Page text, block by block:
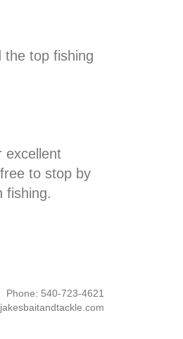
the top fishing
excellent
to stop by
fishing.
Phone: 540-723-4621